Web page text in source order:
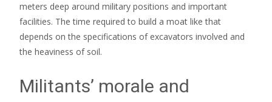
meters deep around military positions and important
facilities. The time required to build a moat like that
depends on the specifications of excavators involved and
the heaviness of soil.
Militants’ morale and